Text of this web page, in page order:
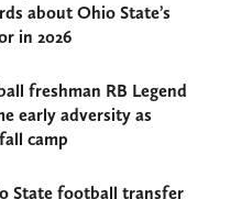
about Ohio State’s
in 2026
freshman RB Legend
early adversity as
camp
State football transfer